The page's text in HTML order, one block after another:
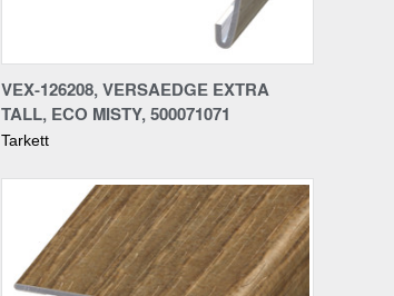
Compare
VEX-126208, VERSAEDGE EXTRA
TALL, ECO MISTY, 500071071
Tarkett